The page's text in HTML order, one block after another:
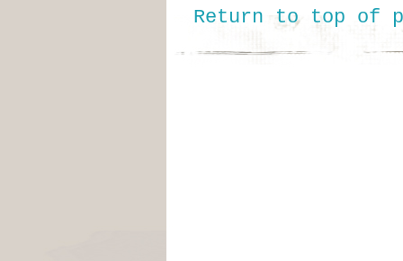
Return to top of